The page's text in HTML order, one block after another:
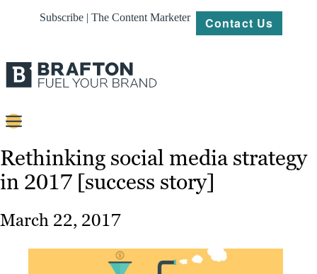
Subscribe | The Content Marketer Contact Us
Content
Strategy
Work
Rethinking social media strategy
in 2017 [success story]
March 22, 2017